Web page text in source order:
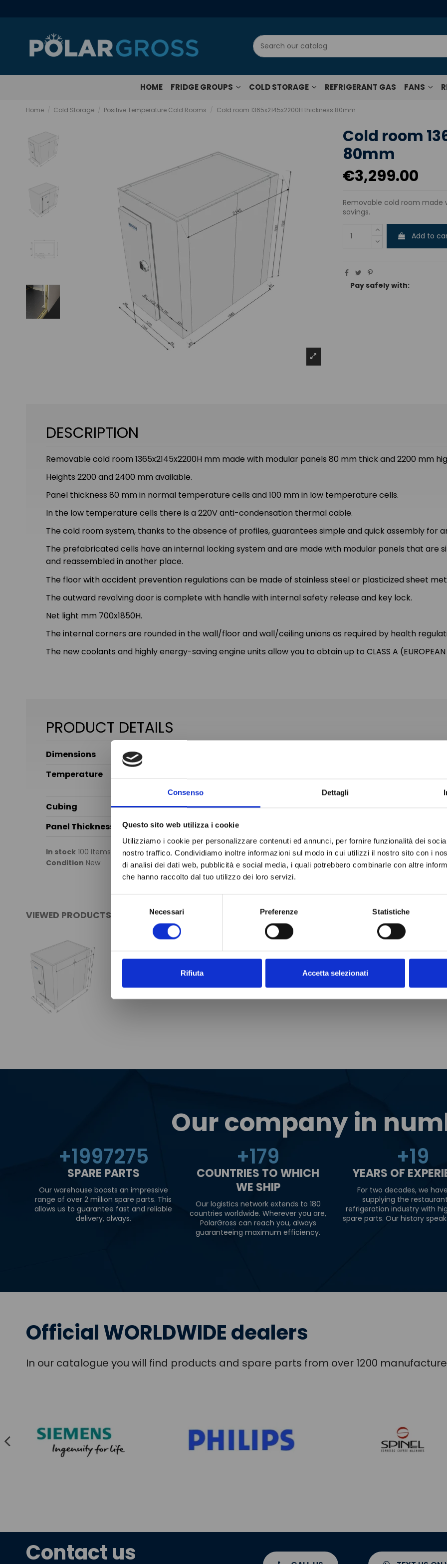
Consenso Dettagli
Questo sito web utilizza i cookie
Utilizziamo i cookie per personalizzare contenuti ed annunci, per fornire funzionalità dei
nostro traffico. Condividiamo inoltre informazioni sul modo in cui utilizzi il nostro sito con i
di analisi dei dati web, pubblicità e social media, i quali potrebbero combinarle con altre
che hanno raccolto dal tuo utilizzo dei loro servizi.
del
Necessari Preferenze Statistiche
Rifiuta Accetta selezionati
HOME FRIDGE GROUPS COLD STORAGE REFRIGERANT GAS FANS
Home Cold Storage Positive Temperature Cold Rooms Cold room 1365x2145x2200H thickness 80mm
Cold room
80mm
€3,299.00
Removable cold room
savings.
Add to
Pay safely with:
DESCRIPTION
Removable cold room 1365x2145x2200H mm made with modular panels 80 mm thick and 2200 mm
Heights 2200 and 2400 mm available.
Panel thickness 80 mm in normal temperature cells and 100 mm in low temperature cells.
In the low temperature cells there is a 220V anti-condensation thermal cable.
The cold room system, thanks to the absence of profiles, guarantees simple and quick assembly for
The prefabricated cells have an internal locking system and are made with modular panels that are
and reassembled in another place.
The floor with accident prevention regulations can be made of stainless steel or plasticized sheet
The outward revolving door is complete with handle with internal safety release and key lock.
Net light mm 700x1850H.
The internal corners are rounded in the wall/floor and wall/ceiling unions as required by health
The new coolants and highly energy-saving engine units allow you to obtain up to CLASS A (EUROPEAN
PRODUCT DETAILS
Dimensions
Temperature
Normal Temperature
Cubing
4.88 m3
Panel Thickness
In stock 100 Items
Condition New
VIEWED PRODUCTS
Our company in
+2000000
SPARE PARTS
Our warehouse boasts an impressive
range of over 2 million spare parts. This
allows us to guarantee fast and reliable
delivery, always.
+180
COUNTRIES TO WHICH
WE SHIP
Our logistics network extends to 180
countries worldwide. Wherever you are,
PolarGross can reach you, always
guaranteeing maximum efficiency.
+20
YEARS OF
For two decades, we
supplying the
refrigeration industry with
spare parts. Our history
Official WORLDWIDE dealers
In our catalogue you will find products and spare parts from over 1200
Contact us